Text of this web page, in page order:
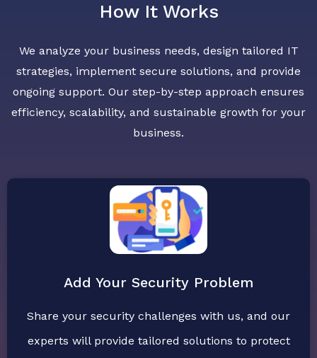
How It Works
We analyze your business needs, design tailored IT
strategies, implement secure solutions, and provide
ongoing support. Our step-by-step approach ensures
efficiency, scalability, and sustainable growth for your
business.
Add Your Security Problem
Share your security challenges with us, and our
experts will provide tailored solutions to protect